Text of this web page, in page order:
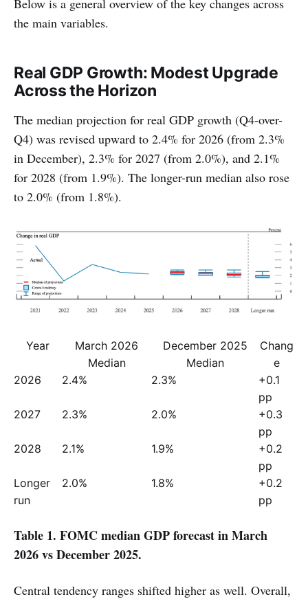
Below is a general overview of the key changes across
the main variables.
Real GDP Growth: Modest Upgrade
Across the Horizon
The median projection for real GDP growth (Q4-over-
Q4) was revised upward to 2.4% for 2026 (from 2.3%
in December), 2.3% for 2027 (from 2.0%), and 2.1%
for 2028 (from 1.9%). The longer-run median also rose
to 2.0% (from 1.8%).
Year
March 2026
Median
December 2025
Median
Chang
e
2026
2.4% 2.3%
+0.1
pp
2027
2.3% 2.0%
+0.3
pp
2028
2.1% 1.9%
+0.2
pp
Longer
run
2.0% 1.8%
+0.2
pp
Table 1. FOMC median GDP forecast in March
2026 vs December 2025.
Central tendency ranges shifted higher as well. Overall,